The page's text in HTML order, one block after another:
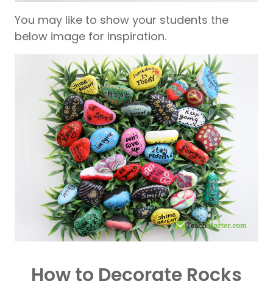
You may like to show your students the
below image for inspiration.
How to Decorate Rocks